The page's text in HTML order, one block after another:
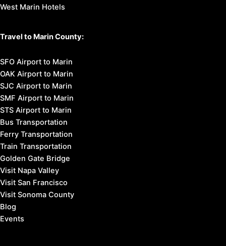
West Marin Hotels
Travel to Marin County:
SFO Airport to Marin
OAK Airport to Marin
SJC Airport to Marin
SMF Airport to Marin
STS Airport to Marin
Bus Transportation
Ferry Transportation
Train Transportation
Golden Gate Bridge
Visit Napa Valley
Visit San Francisco
Visit Sonoma County
Blog
Events